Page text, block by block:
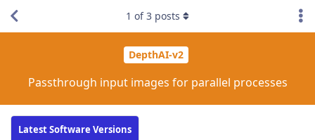
DepthAI-v2
Passthrough input images for parallel processes
Latest Software Versions
1 of3 posts